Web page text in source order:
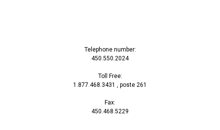
Telephone number:
450.550.2024
Toll Free:
1.877.468.3431 , poste 261
Fax:
450.468.5229